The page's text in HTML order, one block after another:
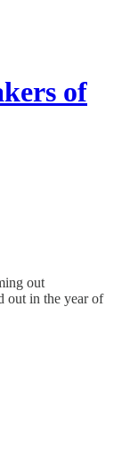
of
out
out in the year of